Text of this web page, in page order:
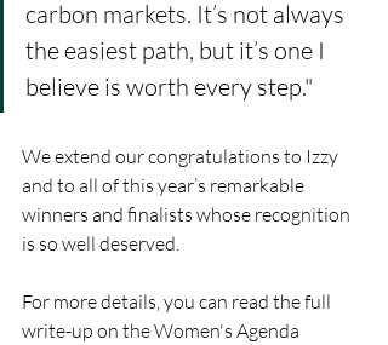
carbon markets. It’s not always
the easiest path, but it’s one I
believe is worth every step."
We extend our congratulations to Izzy
and to all of this year’s remarkable
winners and finalists whose recognition
is so well deserved.
For more details, you can read the full
write-up on the Women's Agenda